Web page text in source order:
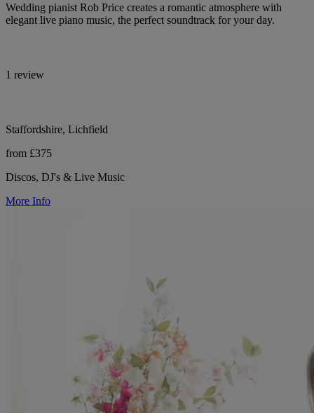
Wedding pianist Rob Price creates a romantic atmosphere with
elegant live piano music, the perfect soundtrack for your day.
1 review
Staffordshire, Lichfield
from £375
Discos, DJ's & Live Music
More Info